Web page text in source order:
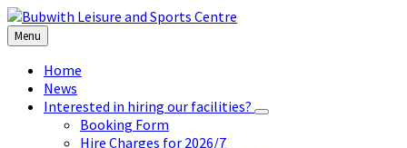
Skip
to
content
Skip
to
left
sidebar
Skip
to
footer
Menu
Home
News
Interested in hiring our facilities?
Booking Form
Hire Charges for 2026/7